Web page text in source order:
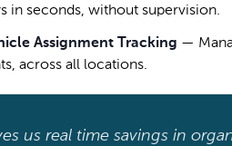
in seconds, without supervision.
Assignment Tracking —
across all locations.
us real time savings in